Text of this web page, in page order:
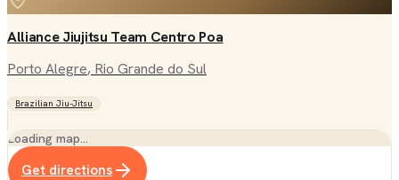
Alliance Jiujitsu Team Centro Poa
Porto Alegre, Rio Grande do Sul
Brazilian Jiu-Jitsu
Loading map…
Get directions